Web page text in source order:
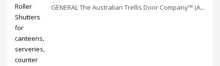
GENERAL The Australian Trellis Door Company™ (A...